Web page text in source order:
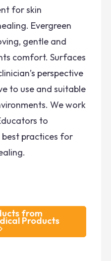
for skin
Evergreen
gentle and
comfort. Surfaces
perspective
to use and suitable
We work
to
practices for
from
Products